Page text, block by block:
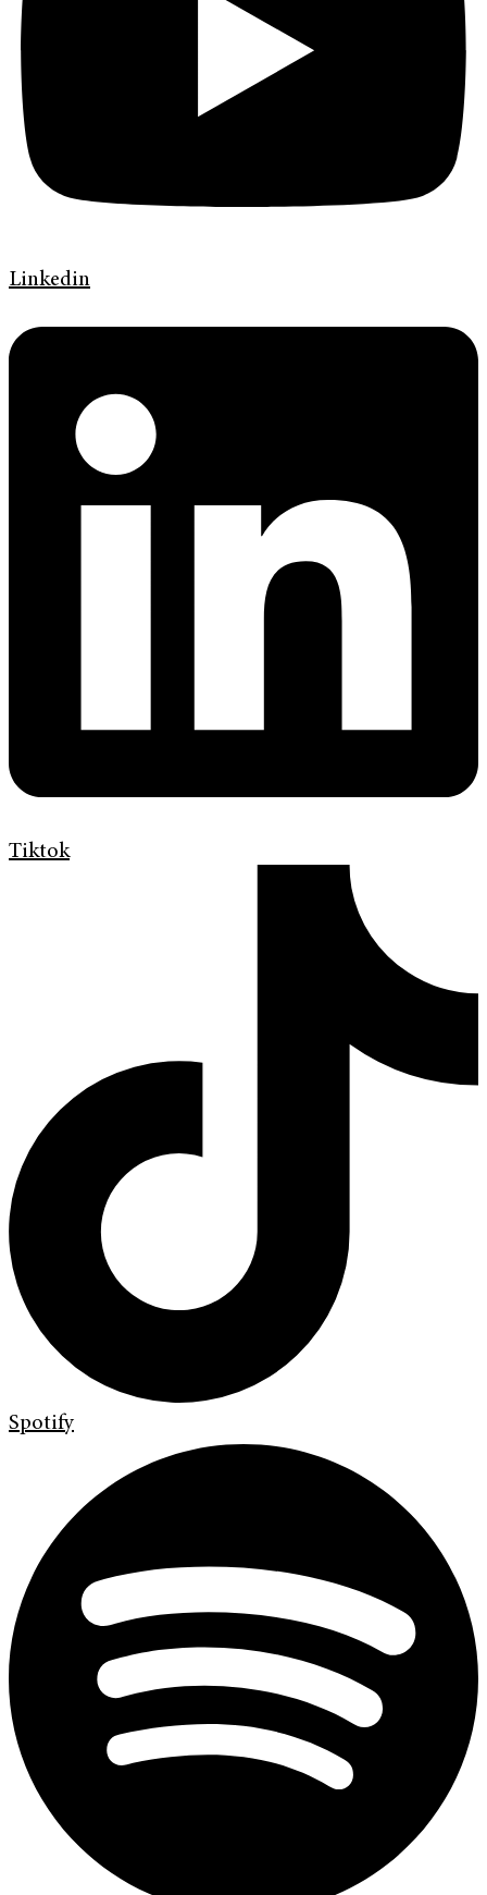
Linkedin
Tiktok
Spotify